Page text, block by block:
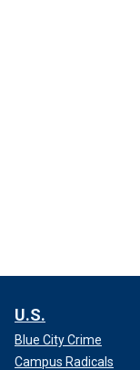
U.S.
Blue City Crime
Campus Radicals